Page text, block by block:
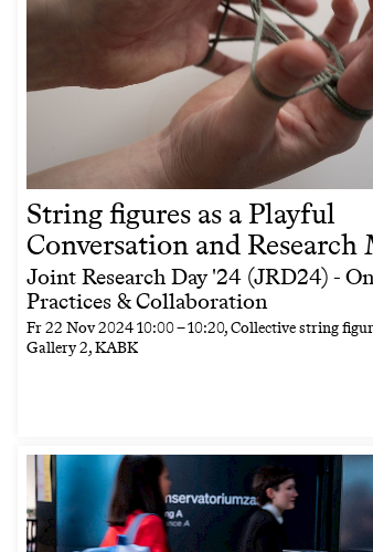
String figures as a Playful
Conversation and
Joint Research Day '24 (JRD24) -
Practices & Collaboration
Fr22 Nov 202410:00–10:20, Collective string
Gallery 2, KABK